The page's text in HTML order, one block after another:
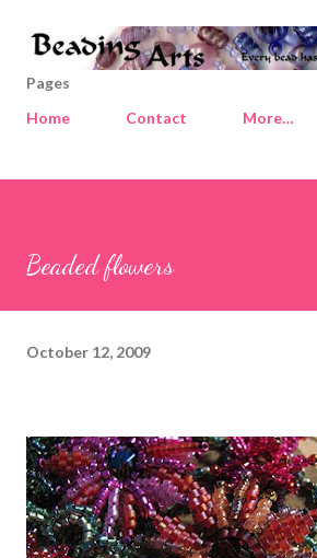
Skip to main content
Pages
Home
Contact More…
Beaded flowers
October 12, 2009